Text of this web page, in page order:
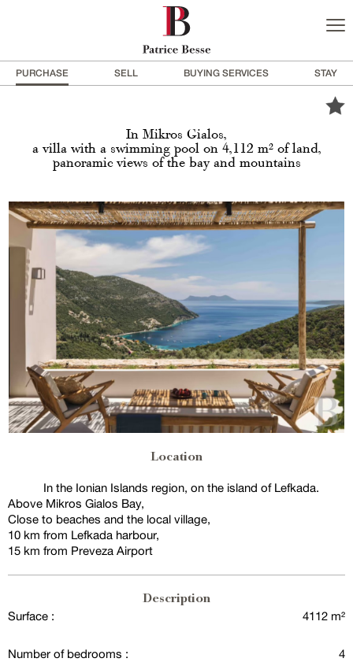
PURCHASE SELL BUYING SERVICES STAY
In Mikros Gialos,
a villa with a swimming pool on 4,112 m² of land,
panoramic views of the bay and mountains
Location
In the Ionian Islands region, on the island of Lefkada.
Above Mikros Gialos Bay,
Close to beaches and the local village,
10 km from Lefkada harbour,
15 km from Preveza Airport
Description
Surface :
4112 m²
Number of bedrooms :
4